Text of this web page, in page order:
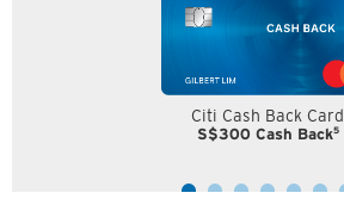
Citi Cash Back Card
S$300 Cash Back5